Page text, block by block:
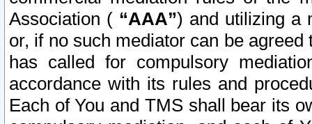
Association ( “AAA”) and utilizing a
or, if no such mediator can be
has called for compulsory
accordance with its rules and
Each of You and TMS shall bear its